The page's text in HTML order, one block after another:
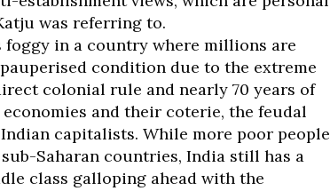
was referring to.
in a country where millions are
condition due to the extreme
colonial rule and nearly 70 years of
and their coterie, the feudal
capitalists. While more poor people
Saharan countries, India still has a
class galloping ahead with the